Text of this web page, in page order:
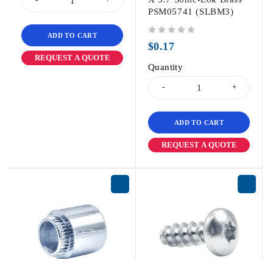
ADD TO CART
REQUEST A QUOTE
PSM05741 (SLBM3)
$0.17
Quantity
ADD TO CART
REQUEST A QUOTE